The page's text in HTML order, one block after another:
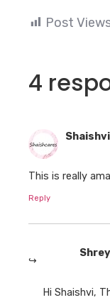
Post
4
This is really
Reply
Hi Shaishvi,